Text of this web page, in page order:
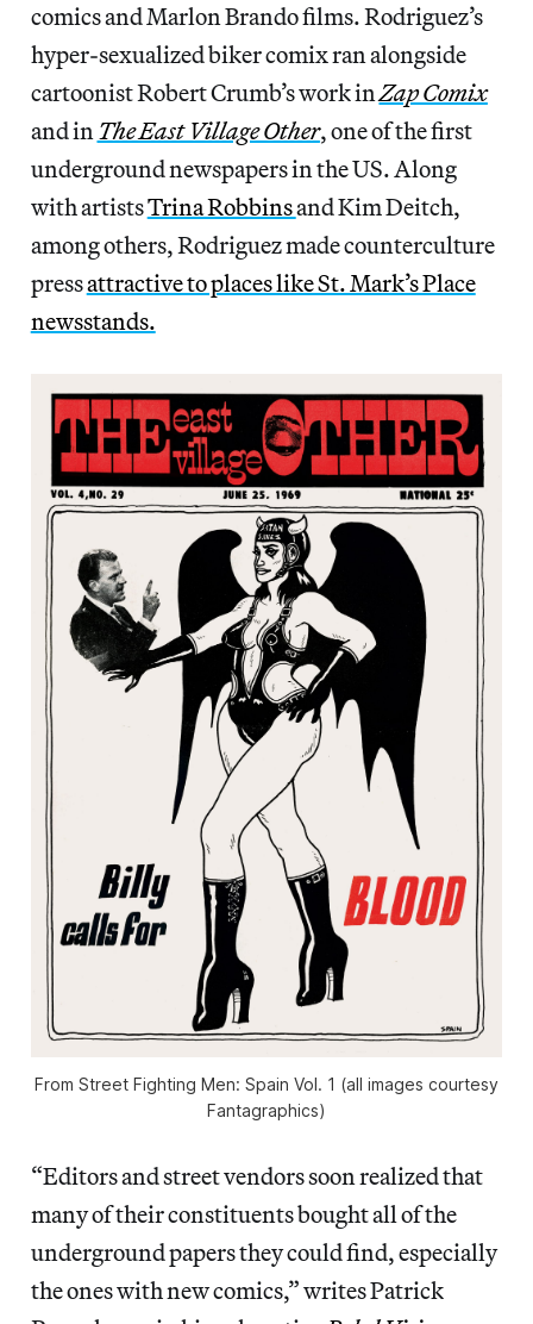
comics and Marlon Brando films. Rodriguez’s
hyper-sexualized biker comix ran alongside
cartoonist Robert Crumb’s work inZap Comix
and inThe East Village Other, one of the first
underground newspapers in the US. Along
with artistsTrina Robbinsand Kim Deitch,
among others, Rodriguez made counterculture
pressattractive to places like St. Mark’s Place
newsstands.
From Street Fighting Men: Spain Vol. 1 (all images courtesy
Fantagraphics)
“Editors and street vendors soon realized that
many of their constituents bought all of the
underground papers they could find, especially
the ones with new comics,” writes Patrick